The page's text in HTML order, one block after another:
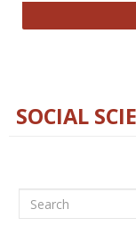
SOCIAL
Search